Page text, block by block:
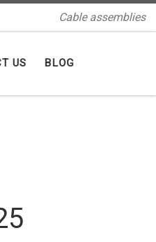
Cable assemblies
US BLOG